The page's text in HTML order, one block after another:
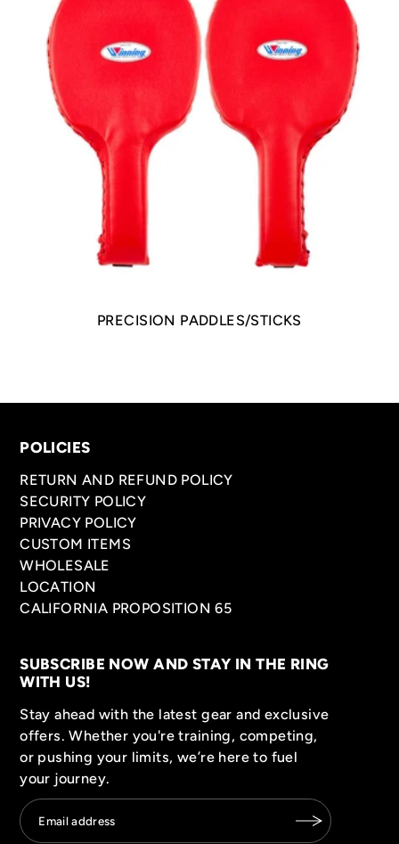
PRECISION PADDLES/STICKS
POLICIES
RETURN AND REFUND POLICY
SECURITY POLICY
PRIVACY POLICY
CUSTOM ITEMS
WHOLESALE
LOCATION
CALIFORNIA PROPOSITION 65
SUBSCRIBE NOW AND STAY IN THE RING
WITH US!
Stay ahead with the latest gear and exclusive
offers. Whether you're training, competing,
or pushing your limits, we’re here to fuel
your journey.